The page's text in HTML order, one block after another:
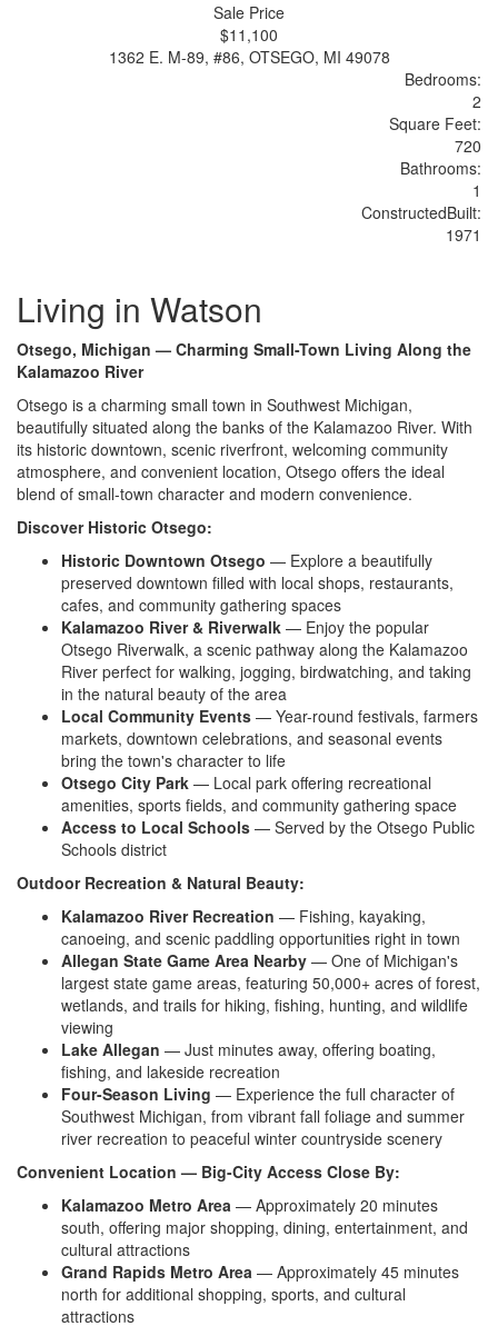
Sale Price
$11,100
1362 E. M-89, #86, OTSEGO, MI 49078
Bedrooms:
2
Square Feet:
720
Bathrooms:
1
ConstructedBuilt:
1971
Living in Watson
Otsego, Michigan — Charming Small-Town Living Along the
Kalamazoo River
Otsego is a charming small town in Southwest Michigan,
beautifully situated along the banks of the Kalamazoo River. With
its historic downtown, scenic riverfront, welcoming community
atmosphere, and convenient location, Otsego offers the ideal
blend of small-town character and modern convenience.
Discover Historic Otsego:
Historic Downtown Otsego — Explore a beautifully
preserved downtown filled with local shops, restaurants,
cafes, and community gathering spaces
Kalamazoo River & Riverwalk — Enjoy the popular
Otsego Riverwalk, a scenic pathway along the Kalamazoo
River perfect for walking, jogging, birdwatching, and taking
in the natural beauty of the area
Local Community Events — Year-round festivals, farmers
markets, downtown celebrations, and seasonal events
bring the town's character to life
Otsego City Park — Local park offering recreational
amenities, sports fields, and community gathering space
Access to Local Schools — Served by the Otsego Public
Schools district
Outdoor Recreation & Natural Beauty:
Kalamazoo River Recreation — Fishing, kayaking,
canoeing, and scenic paddling opportunities right in town
Allegan State Game Area Nearby — One of Michigan's
largest state game areas, featuring 50,000+ acres of forest,
wetlands, and trails for hiking, fishing, hunting, and wildlife
viewing
Lake Allegan — Just minutes away, offering boating,
fishing, and lakeside recreation
Four-Season Living — Experience the full character of
Southwest Michigan, from vibrant fall foliage and summer
river recreation to peaceful winter countryside scenery
Convenient Location — Big-City Access Close By:
Kalamazoo Metro Area — Approximately 20 minutes
south, offering major shopping, dining, entertainment, and
cultural attractions
Grand Rapids Metro Area — Approximately 45 minutes
north for additional shopping, sports, and cultural
attractions